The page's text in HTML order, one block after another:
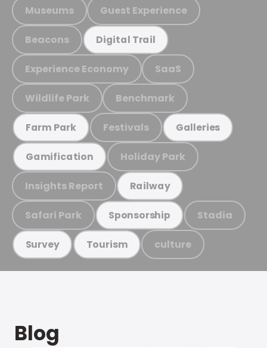
Museums Guest Experience
Beacons Digital Trail
Experience Economy SaaS
Wildlife Park Benchmark
Farm Park Festivals Galleries
Gamification Holiday Park
Insights Report Railway
Safari Park Sponsorship Stadia
Survey Tourism culture
Blog